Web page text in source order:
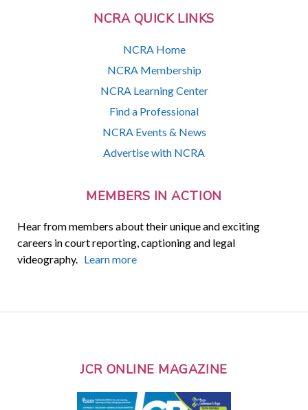
NCRA QUICK LINKS
NCRA Home
NCRA Membership
NCRA Learning Center
Find a Professional
NCRA Events & News
Advertise with NCRA
MEMBERS IN ACTION
Hear from members about their unique and exciting
careers in court reporting, captioning and legal
videography. Learn more
JCR ONLINE MAGAZINE